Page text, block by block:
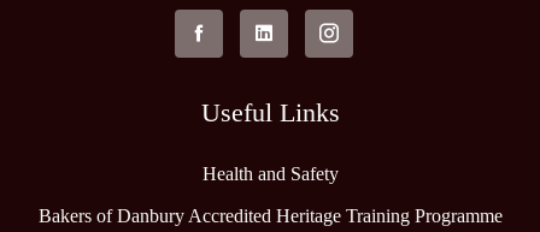
Useful Links
Health and Safety
Bakers of Danbury Accredited Heritage Training Programme